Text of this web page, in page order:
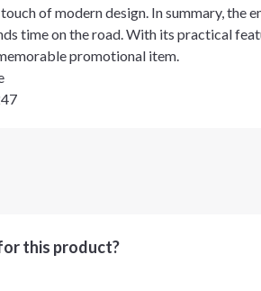
of modern design. In summary, the
time on the road. With its practical
promotional item.
this product?